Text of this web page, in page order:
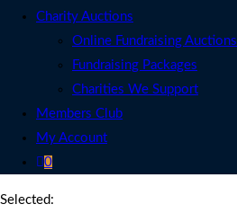
Charity Auctions
Online Fundraising Auctions
Fundraising Packages
Charities We Support
Members Club
My Account
0
Selected: